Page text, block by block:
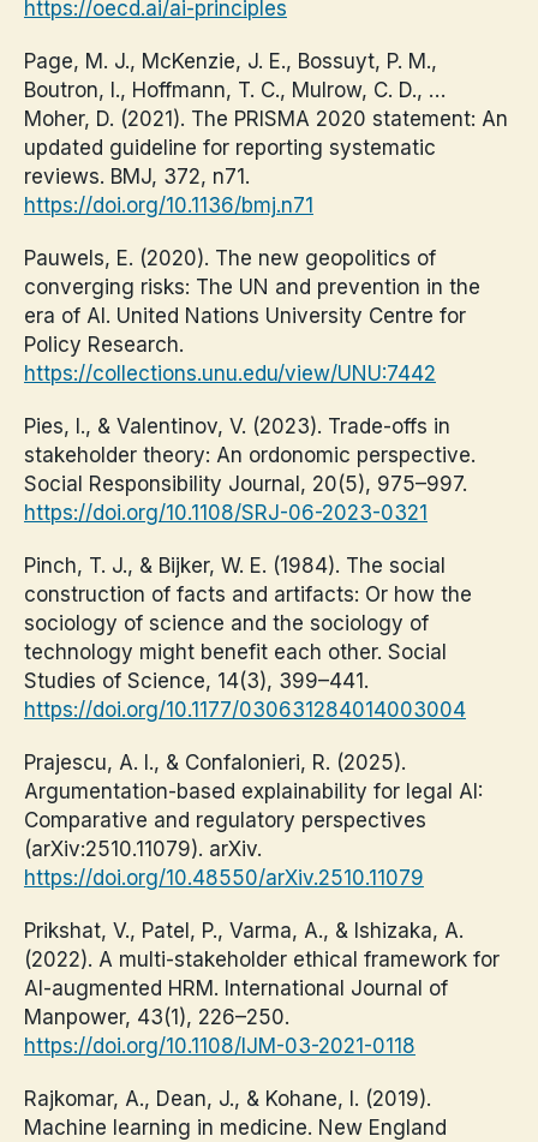
https://oecd.ai/ai-principles
Page, M. J., McKenzie, J. E., Bossuyt, P. M.,
Boutron, I., Hoffmann, T. C., Mulrow, C. D., …
Moher, D. (2021). The PRISMA 2020 statement: An
updated guideline for reporting systematic
reviews. BMJ, 372, n71.
https://doi.org/10.1136/bmj.n71
Pauwels, E. (2020). The new geopolitics of
converging risks: The UN and prevention in the
era of AI. United Nations University Centre for
Policy Research.
https://collections.unu.edu/view/UNU:7442
Pies, I., & Valentinov, V. (2023). Trade-offs in
stakeholder theory: An ordonomic perspective.
Social Responsibility Journal, 20(5), 975–997.
https://doi.org/10.1108/SRJ-06-2023-0321
Pinch, T. J., & Bijker, W. E. (1984). The social
construction of facts and artifacts: Or how the
sociology of science and the sociology of
technology might benefit each other. Social
Studies of Science, 14(3), 399–441.
https://doi.org/10.1177/030631284014003004
Prajescu, A. I., & Confalonieri, R. (2025).
Argumentation-based explainability for legal AI:
Comparative and regulatory perspectives
(arXiv:2510.11079). arXiv.
https://doi.org/10.48550/arXiv.2510.11079
Prikshat, V., Patel, P., Varma, A., & Ishizaka, A.
(2022). A multi-stakeholder ethical framework for
AI-augmented HRM. International Journal of
Manpower, 43(1), 226–250.
https://doi.org/10.1108/IJM-03-2021-0118
Rajkomar, A., Dean, J., & Kohane, I. (2019).
Machine learning in medicine. New England